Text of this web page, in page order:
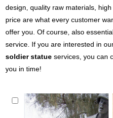
design, quality raw materials,
price are what every customer
offer you. Of course, also
service. If you are interested in
soldier statue services, you can
you in time!